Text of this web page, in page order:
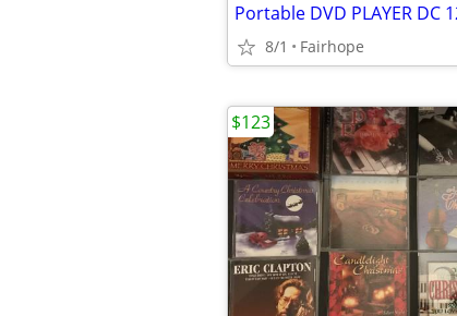
8/1 Fairhope
$123